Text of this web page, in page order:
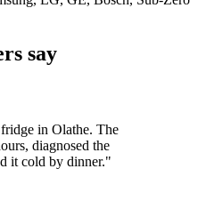
say
in Olathe. The
diagnosed the
it cold by dinner."